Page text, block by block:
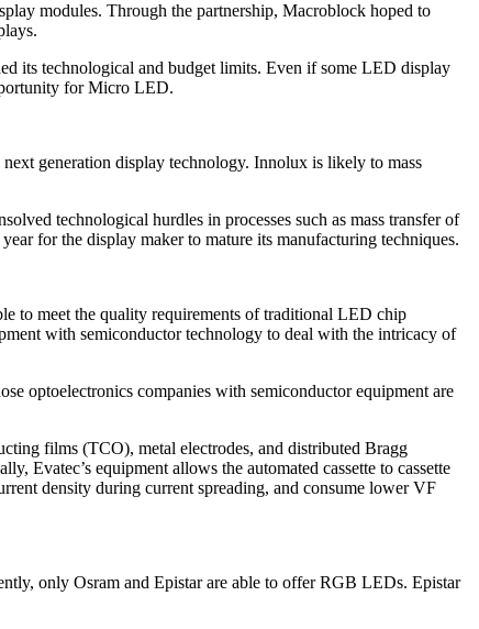
modules. Through the partnership, Macroblock hoped to
its technological and budget limits. Even if some LED display
for Micro LED.
generation display technology. Innolux is likely to mass
technological hurdles in processes such as mass transfer of
for the display maker to mature its manufacturing techniques.
to meet the quality requirements of traditional LED chip
with semiconductor technology to deal with the intricacy of
optoelectronics companies with semiconductor equipment are
films (TCO), metal electrodes, and distributed Bragg
equipment allows the automated cassette to cassette
density during current spreading, and consume lower VF
only Osram and Epistar are able to offer RGB LEDs. Epistar